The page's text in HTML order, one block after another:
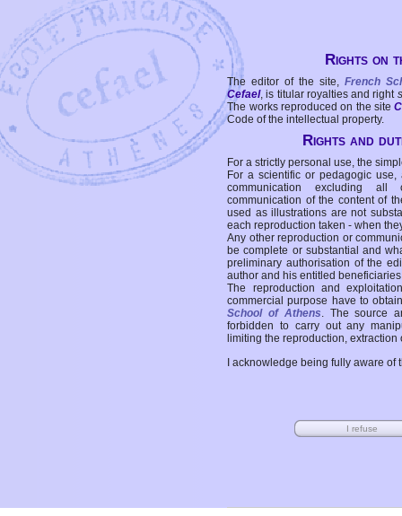
Rights on
The editor of the site, French
Cefael, is titular royalties and right
The works reproduced on the site
Code of the intellectual property.
Rights and
For a strictly personal use, the
For a scientific or pedagogic
communication excluding all
communication of the content of
used as illustrations are not
each reproduction taken - when
Any other reproduction or
be complete or substantial and
preliminary authorisation of the
author and his entitled
The reproduction and
commercial purpose have to
School of Athens. The source
forbidden to carry out any
limiting the reproduction,
I acknowledge being fully aware